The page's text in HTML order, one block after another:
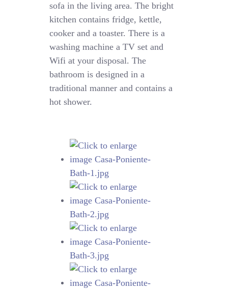
sofa in the living area. The bright
kitchen contains fridge, kettle,
cooker and a toaster. There is a
washing machine a TV set and
Wifi at your disposal. The
bathroom is designed in a
traditional manner and contains a
hot shower.